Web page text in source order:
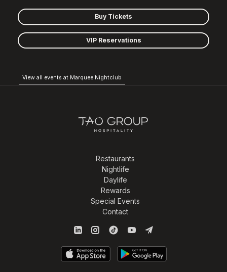
Buy Tickets
VIP Reservations
View all events at Marquee Nightclub
Restaurants
Nightlife
Daylife
Rewards
Special Events
Contact